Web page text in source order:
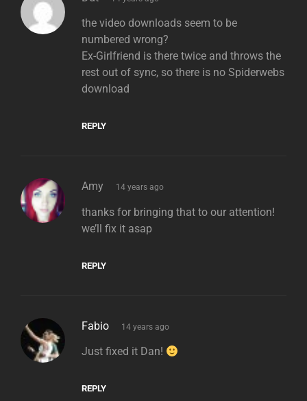
the video downloads seem to be
numbered wrong?
Ex-Girlfriend is there twice and throws the
rest out of sync, so there is no Spiderwebs
download
REPLY
Amy says:
14 years ago
thanks for bringing that to our attention!
we’ll fix it asap
REPLY
Fabio says:
14 years ago
Just fixed it Dan!
REPLY